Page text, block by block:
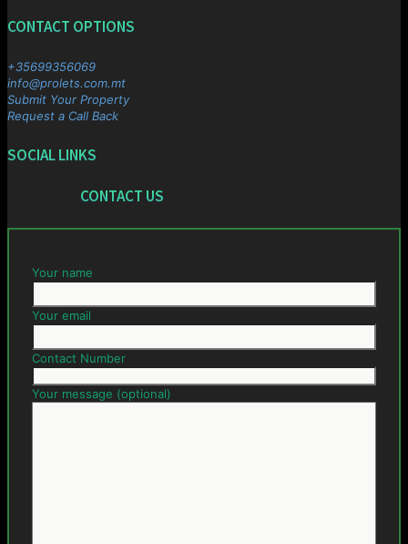
CONTACT OPTIONS
+35699356069
info@prolets.com.mt
Submit Your Property
Request a Call Back
SOCIAL LINKS
CONTACT US
Your name
Your email
Contact Number
Your message (optional)